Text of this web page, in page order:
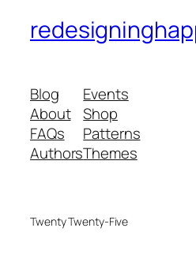
Blog
About
FAQs
Authors
Events
Shop
Patterns
Themes
Twenty Twenty-Five